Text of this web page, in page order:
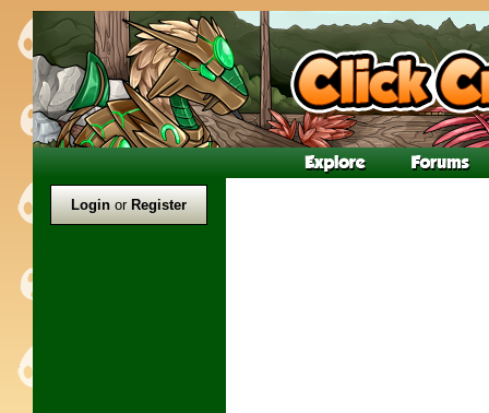
LoginorRegister